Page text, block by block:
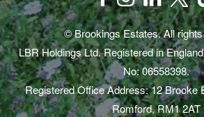
© Brookings Estates. All
LBR Holdings Ltd. Registered in
No: 06558398.
Registered Office Address: 12 Brooke
Romford, RM1 2AT